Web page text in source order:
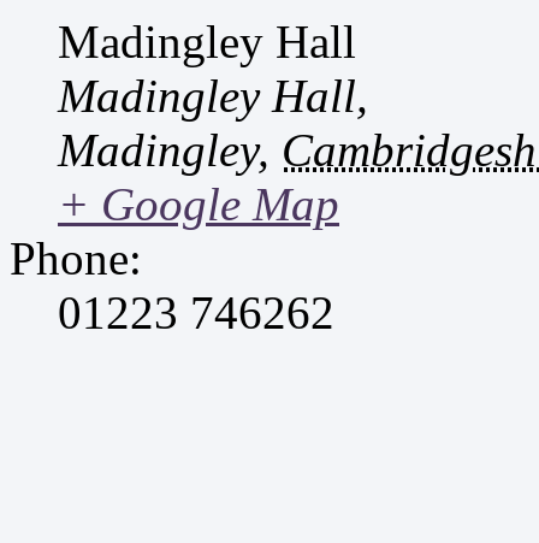
Madingley Hall
Madingley Hall,
Madingley,
+ Google Map
Phone:
01223 746262